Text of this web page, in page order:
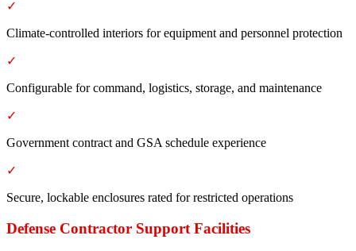
✓
Climate-controlled interiors for equipment and personnel protection
✓
Configurable for command, logistics, storage, and maintenance
✓
Government contract and GSA schedule experience
✓
Secure, lockable enclosures rated for restricted operations
Defense Contractor Support Facilities